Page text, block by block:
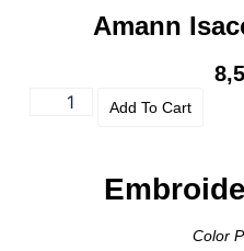
Amann
Add To Cart
Color